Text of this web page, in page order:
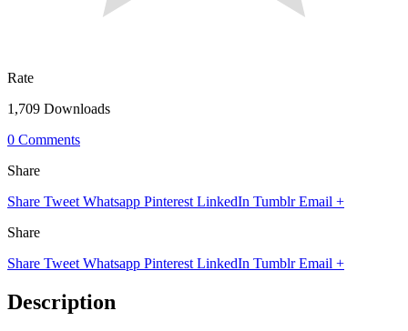
Rate
1,709 Downloads
0 Comments
Share
Share Tweet Whatsapp Pinterest LinkedIn Tumblr Email +
Share
Share Tweet Whatsapp Pinterest LinkedIn Tumblr Email +
Description